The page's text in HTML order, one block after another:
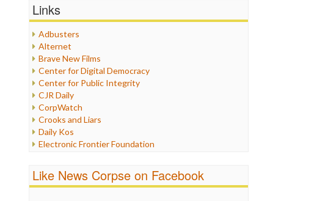
Healthcare
Internet Freedom
Iran
Iraq
Justice
Labor
Media Bias
News
Politics
Propaganda
Racism
Religion
Scandalous
Links
Adbusters
Alternet
Brave New Films
Center for Digital Democracy
Center for Public Integrity
CJR Daily
CorpWatch
Crooks and Liars
Daily Kos
Electronic Frontier Foundation
FreePress
Like News Corpse on Facebook